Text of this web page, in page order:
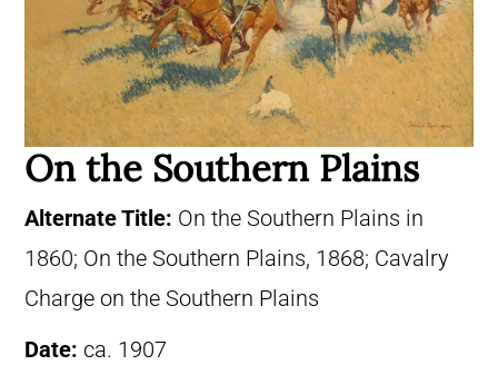
On the Southern Plains
Alternate Title: On the Southern Plains in
1860; On the Southern Plains, 1868; Cavalry
Charge on the Southern Plains
Date: ca. 1907